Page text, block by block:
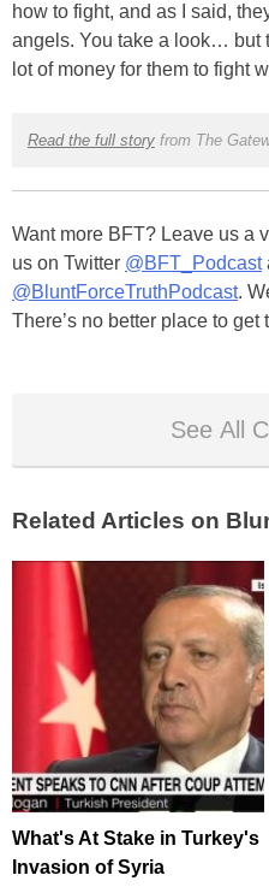
how to fight, and as I said,
angels. You take a look… but
lot of money for them to fight
Read the full storyfrom The
Want more BFT? Leave us a
us on Twitter @BFT_Podcast
@BluntForceTruthPodcast.
There’s no better place to get
See All
Related Articles on
What's At Stake in Turkey's
Invasion of Syria